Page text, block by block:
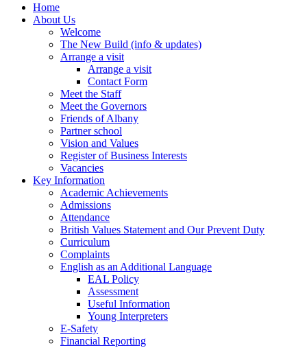
Home
About Us
Welcome
The New Build (info & updates)
Arrange a visit
Arrange a visit
Contact Form
Meet the Staff
Meet the Governors
Friends of Albany
Partner school
Vision and Values
Register of Business Interests
Vacancies
Key Information
Academic Achievements
Admissions
Attendance
British Values Statement and Our Prevent Duty
Curriculum
Complaints
English as an Additional Language
EAL Policy
Assessment
Useful Information
Young Interpreters
E-Safety
Financial Reporting